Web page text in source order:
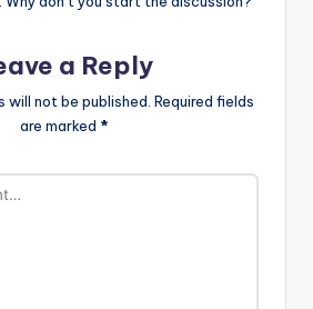
a Reply
will not be published. Required fields
are marked *